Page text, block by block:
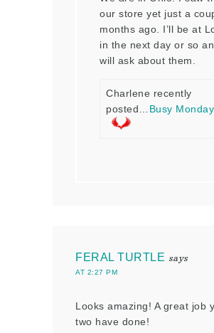
our store yet just a
months ago. I’ll be at
in the next day or so
will ask about them.
Charlene recently
posted… Busy
FERAL TURTLE says
AT 2:27 PM
Looks amazing! A great job
two have done!